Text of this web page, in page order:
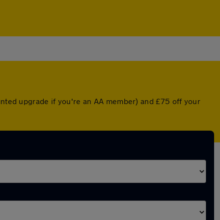
upgrade if you're an AA member) and £75 off your